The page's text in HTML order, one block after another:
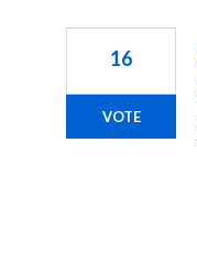
16
VOTE